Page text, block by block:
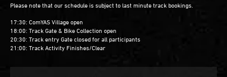
Please note that our schedule is subject to last minute track bookings.
17:30: ComYAS Village open
18:00: Track Gate & Bike Collection open
20:30: Track entry Gate closed for all participants
21:00: Track Activity Finishes/Clear